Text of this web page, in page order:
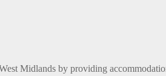
Midlands by providing